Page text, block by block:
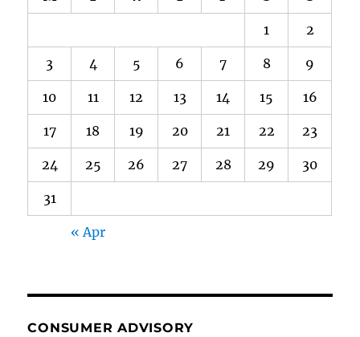
1 2
3 4 5 6 7 8 9
10 11 12 13 14 15 16
17 18 19 20 21 22 23
24 25 26 27 28 29 30
31
« Apr
CONSUMER ADVISORY